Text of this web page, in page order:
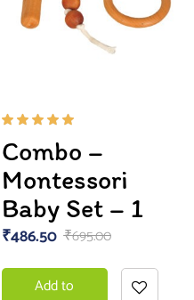
5.00out
of 5
Combo –
Montessori
Baby Set – 1
₹695.00
₹486.50
Add to